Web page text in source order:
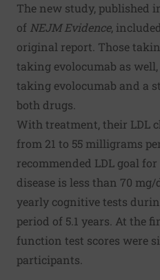
The new study, published
of NEJM Evidence,
original report. Those
taking evolocumab as
taking evolocumab and a
both drugs.
With treatment, their LDL
from 21 to 55 milligrams
recommended LDL goal
disease is less than 70
yearly cognitive tests
period of 5.1 years. At the
function test scores were
participants.